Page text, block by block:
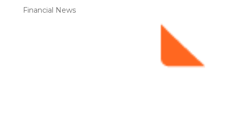
Financial News